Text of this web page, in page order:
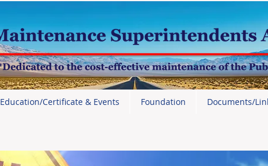
Education/Certificate & Events Foundation Documents/